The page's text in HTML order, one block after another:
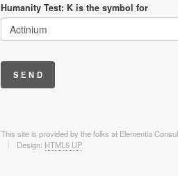
Humanity Test: K is the symbol for
This site is provided by the folks at Elementia
Design: HTML5 UP